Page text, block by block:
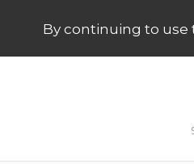
By continuing to use